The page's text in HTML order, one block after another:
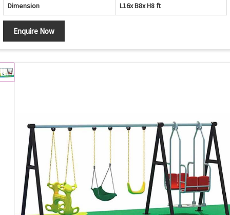
Dimension L16x B8x H8 ft
Enquire Now